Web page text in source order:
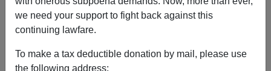
we need your support to fight back against this
continuing lawfare.
To make a tax deductible donation by mail, please use
the following address:
David Yeagley